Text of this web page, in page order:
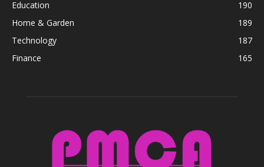
Education
190
Home & Garden
189
Technology
187
Finance
165